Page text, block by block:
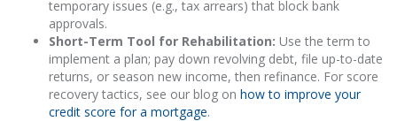
temporary issues (e.g., tax arrears) that block bank
approvals.
Short-Term Tool for Rehabilitation: Use the term to
implement a plan; pay down revolving debt, file up-to-date
returns, or season new income, then refinance. For score
recovery tactics, see our blog on how to improve your
credit score for a mortgage.